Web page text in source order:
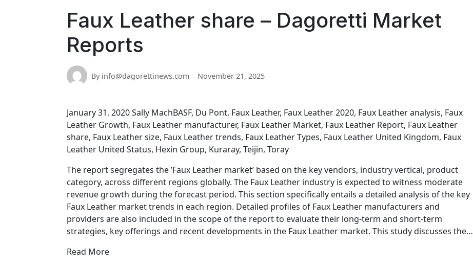
Faux Leather share – Dagoretti Market
Reports
By info@dagorettinews.com November 21, 2025
January 31, 2020 Sally MachBASF, Du Pont, Faux Leather, Faux Leather 2020, Faux Leather analysis, Faux
Leather Growth, Faux Leather manufacturer, Faux Leather Market, Faux Leather Report, Faux Leather
share, Faux Leather size, Faux Leather trends, Faux Leather Types, Faux Leather United Kingdom, Faux
Leather United Status, Hexin Group, Kuraray, Teijin, Toray
The report segregates the ’Faux Leather market’ based on the key vendors, industry vertical, product
category, across different regions globally. The Faux Leather industry is expected to witness moderate
revenue growth during the forecast period. This section specifically entails a detailed analysis of the key
Faux Leather market trends in each region. Detailed profiles of Faux Leather manufacturers and
providers are also included in the scope of the report to evaluate their long-term and short-term
strategies, key offerings and recent developments in the Faux Leather market. This study discusses the…
Read More